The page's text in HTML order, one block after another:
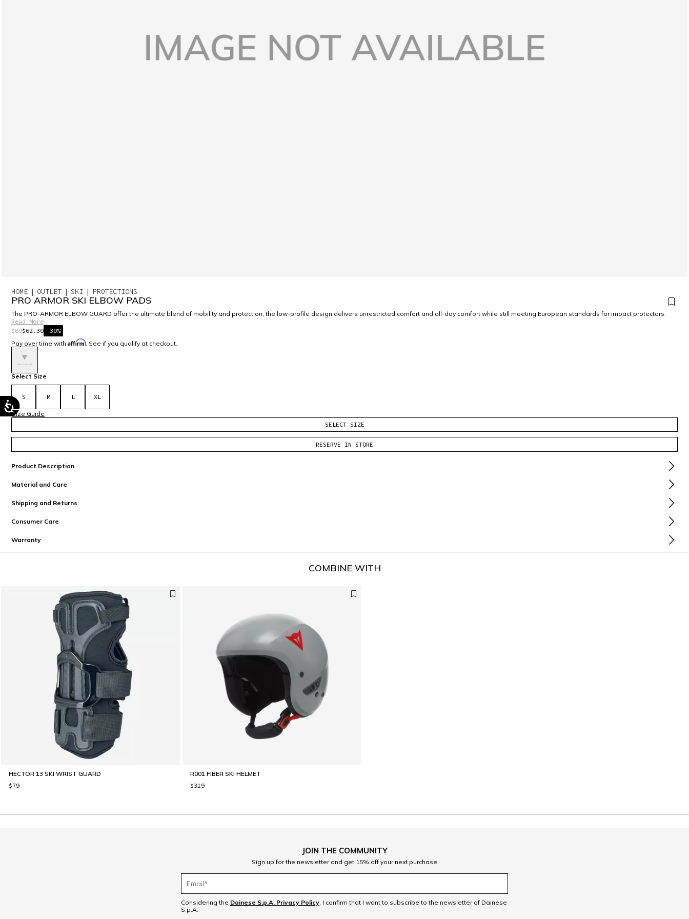
HOME OUTLET SKI PROTECTIONS
PRO ARMOR SKI ELBOW PADS
The PRO-ARMOR ELBOW GUARD offer the ultimate blend of mobility and protection, the low-profile design delivers unrestricted comfort and all-day comfort while still meeting European standards for impact protectors.
Read More
$89$62.30 -30%
Pay over time with Affirm. See if you qualify at checkout.
selected
Select Size
S M L XL
Size Guide
SELECT SIZE
RESERVE IN STORE
Product Description
Material and Care
Shipping and Returns
Consumer Care
Warranty
COMBINE WITH
HECTOR 13 SKI WRIST GUARD
$79
R001 FIBER SKI HELMET
$319
JOIN THE COMMUNITY
Sign up for the newsletter and get 15% off your next purchase
Considering the Dainese S.p.A. Privacy Policy, I confirm that I want to subscribe to the newsletter of Dainese
S.p.A.